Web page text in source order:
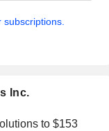
Inc.
to $153